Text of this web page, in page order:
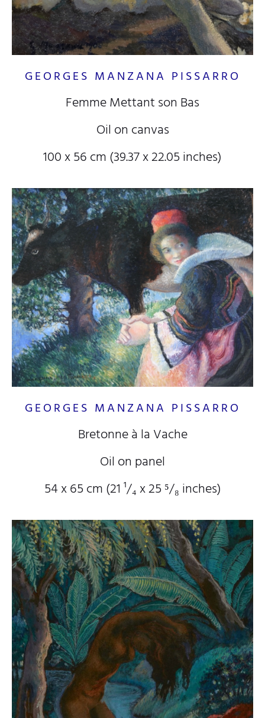
GEORGES MANZANA PISSARRO
Femme Mettant son Bas
Oil on canvas
100 x 56 cm (39.37 x 22.05 inches)
GEORGES MANZANA PISSARRO
Bretonne à la Vache
Oil on panel
54 x 65 cm (21¹/₄x 25⁵/₈inches)